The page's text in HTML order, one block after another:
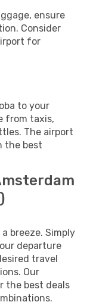
ensure
Consider
for
to your
from taxis,
The airport
the best
breeze. Simply
departure
travel
Our
the best deals